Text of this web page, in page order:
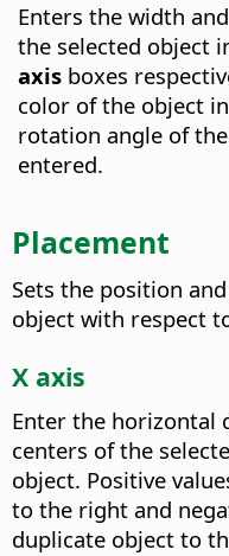
Enters the width
the selected object
axis boxes
color of the object
rotation angle of
entered.
Placement
Sets the position
object with respect
X axis
Enter the horizontal
centers of the
object. Positive
to the right and
duplicate object to